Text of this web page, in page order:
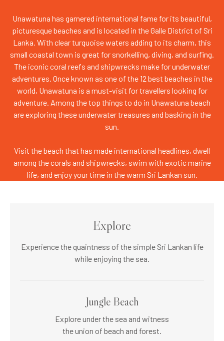
Unawatuna has garnered international fame for its beautiful,
picturesque beaches and is located in the Galle District of Sri
Lanka. With clear turquoise waters adding to its charm, this
small coastal town is great for snorkelling, diving, and surfing.
The iconic coral reefs and shipwrecks make for underwater
adventures. Once known as one of the 12 best beaches in the
world, Unawatuna is a must-visit for travellers looking for
adventure. Among the top things to do in Unawatuna beach
are exploring these underwater treasures and basking in the
sun.
Visit the beach that has made international headlines, dwell
among the corals and shipwrecks, swim with exotic marine
life, and enjoy your time in the warm Sri Lankan sun.
Explore
Experience the quaintness of the simple Sri Lankan life
while enjoying the sea.
Jungle Beach
Explore under the sea and witness
the union of beach and forest.